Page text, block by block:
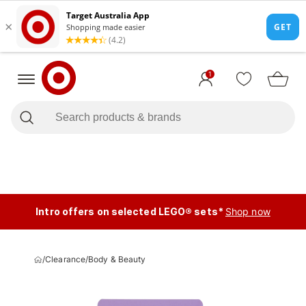
1
Intro offers on selected LEGO® sets* Shop now
/Clearance/Body & Beauty